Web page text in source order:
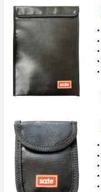
•
•
•
•
•
•
•
•
•
•